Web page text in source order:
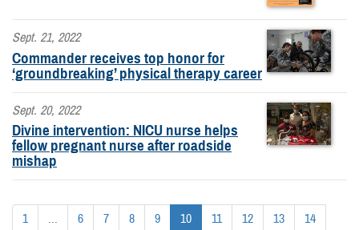
Sept. 21, 2022
Commander receives top honor for
‘groundbreaking’ physical therapy career
Sept. 20, 2022
Divine intervention: NICU nurse helps
fellow pregnant nurse after roadside
mishap
1 ... 6 7 8 9 10 11 12 13
14